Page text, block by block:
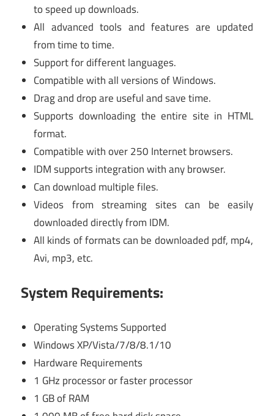
to speed up downloads.
All advanced tools and features are updated
from time to time.
Support for different languages.
Compatible with all versions of Windows.
Drag and drop are useful and save time.
Supports downloading the entire site in HTML
format.
Compatible with over 250 Internet browsers.
IDM supports integration with any browser.
Can download multiple files.
Videos from streaming sites can be easily
downloaded directly from IDM.
All kinds of formats can be downloaded pdf, mp4,
Avi, mp3, etc.
System Requirements:
Operating Systems Supported
Windows XP/Vista/7/8/8.1/10
Hardware Requirements
1 GHz processor or faster processor
1 GB of RAM